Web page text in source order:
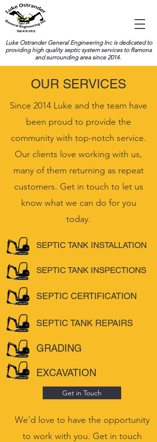
Luke Ostrander General Engineering Inc is dedicated to
providing high quality septic system services to Ramona
and surrounding area since 2014.
OUR SERVICES
Since 2014 Luke and the team have
been proud to provide the
community with top-notch service.
Our clients love working with us,
many of them returning as repeat
customers. Get in touch to let us
know what we can do for you
today.
SEPTIC TANK INSTALLATION
SEPTIC TANK INSPECTIONS
SEPTIC CERTIFICATION
SEPTIC TANK REPAIRS
GRADING
EXCAVATION
Get in Touch
We’d love to have the opportunity
to work with you. Get in touch